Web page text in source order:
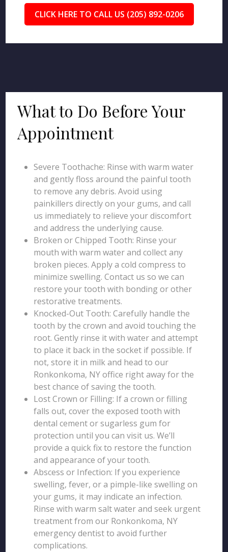
CLICK HERE TO CALL US (205) 892-0206
What to Do Before Your
Appointment
Severe Toothache: Rinse with warm water
and gently floss around the painful tooth
to remove any debris. Avoid using
painkillers directly on your gums, and call
us immediately to relieve your discomfort
and address the underlying cause.
Broken or Chipped Tooth: Rinse your
mouth with warm water and collect any
broken pieces. Apply a cold compress to
minimize swelling. Contact us so we can
restore your tooth with bonding or other
restorative treatments.
Knocked-Out Tooth: Carefully handle the
tooth by the crown and avoid touching the
root. Gently rinse it with water and attempt
to place it back in the socket if possible. If
not, store it in milk and head to our
Ronkonkoma, NY office right away for the
best chance of saving the tooth.
Lost Crown or Filling: If a crown or filling
falls out, cover the exposed tooth with
dental cement or sugarless gum for
protection until you can visit us. We’ll
provide a quick fix to restore the function
and appearance of your tooth.
Abscess or Infection: If you experience
swelling, fever, or a pimple-like swelling on
your gums, it may indicate an infection.
Rinse with warm salt water and seek urgent
treatment from our Ronkonkoma, NY
emergency dentist to avoid further
complications.